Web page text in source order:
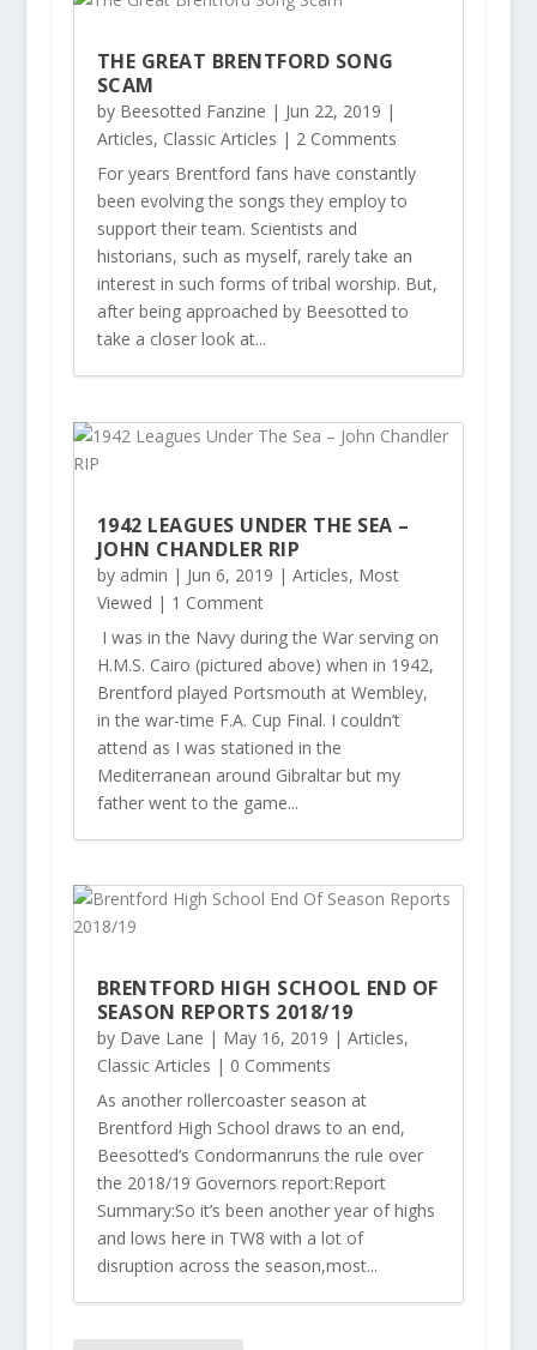
THE GREAT BRENTFORD SONG
SCAM
by Beesotted Fanzine | Jun 22, 2019 |
Articles, Classic Articles | 2 Comments
For years Brentford fans have constantly
been evolving the songs they employ to
support their team. Scientists and
historians, such as myself, rarely take an
interest in such forms of tribal worship. But,
after being approached by Beesotted to
take a closer look at...
1942 LEAGUES UNDER THE SEA –
JOHN CHANDLER RIP
by admin | Jun 6, 2019 | Articles, Most
Viewed | 1 Comment
I was in the Navy during the War serving on
H.M.S. Cairo (pictured above) when in 1942,
Brentford played Portsmouth at Wembley,
in the war-time F.A. Cup Final. I couldn’t
attend as I was stationed in the
Mediterranean around Gibraltar but my
father went to the game...
BRENTFORD HIGH SCHOOL END OF
SEASON REPORTS 2018/19
by Dave Lane | May 16, 2019 | Articles,
Classic Articles | 0 Comments
As another rollercoaster season at
Brentford High School draws to an end,
Beesotted’s Condormanruns the rule over
the 2018/19 Governors report:Report
Summary:So it’s been another year of highs
and lows here in TW8 with a lot of
disruption across the season,most...